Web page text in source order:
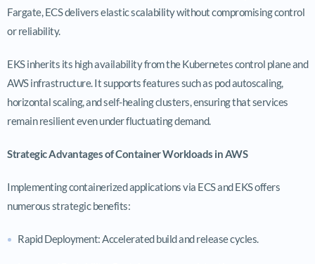
Fargate, ECS delivers elastic scalability without compromising control
or reliability.
EKS inherits its high availability from the Kubernetes control plane and
AWS infrastructure. It supports features such as pod autoscaling,
horizontal scaling, and self-healing clusters, ensuring that services
remain resilient even under fluctuating demand.
Strategic Advantages of Container Workloads in AWS
Implementing containerized applications via ECS and EKS offers
numerous strategic benefits:
Rapid Deployment: Accelerated build and release cycles.